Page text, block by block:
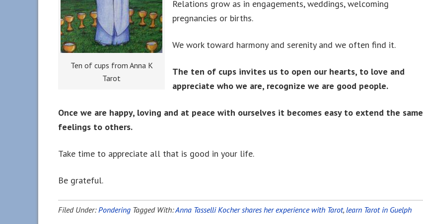
Ten of cups from Anna K
Tarot
Relations grow as in engagements, weddings, welcoming
pregnancies or births.
We work toward harmony and serenity and we often find it.
The ten of cups invites us to open our hearts, to love and
appreciate who we are, recognize we are good people.
Once we are happy, loving and at peace with ourselves it becomes easy to extend the same
feelings to others.
Take time to appreciate all that is good in your life.
Be grateful.
Filed Under:Pondering Tagged With:Anna Tasselli Kocher shares her experience with Tarot, learn Tarot in Guelph